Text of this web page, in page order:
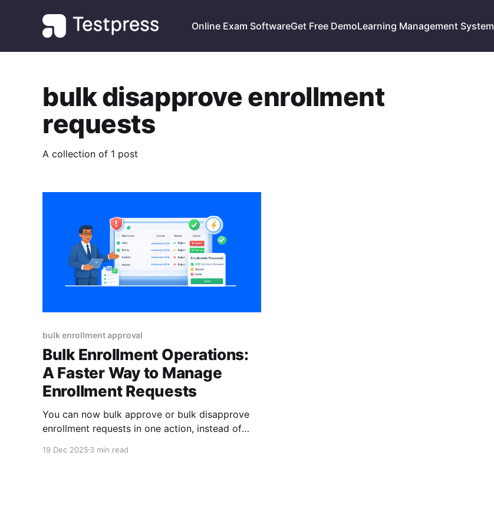
Online Exam SoftwareGet Free DemoLearning Management System
bulk disapprove enrollment
requests
A collection of 1 post
bulk enrollment approval
Bulk Enrollment Operations:
A Faster Way to Manage
Enrollment Requests
You can now bulk approve or bulk disapprove
enrollment requests in one action, instead of
signals highlighting problematic submissions,
19 Dec 2025 3 min read